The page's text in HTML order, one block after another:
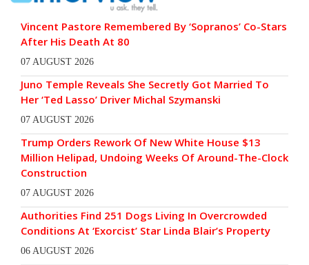
Vincent Pastore Remembered By ‘Sopranos’ Co-Stars
After His Death At 80
07 AUGUST 2026
Juno Temple Reveals She Secretly Got Married To
Her ‘Ted Lasso’ Driver Michal Szymanski
07 AUGUST 2026
Trump Orders Rework Of New White House $13
Million Helipad, Undoing Weeks Of Around-The-Clock
Construction
07 AUGUST 2026
Authorities Find 251 Dogs Living In Overcrowded
Conditions At ‘Exorcist’ Star Linda Blair’s Property
06 AUGUST 2026